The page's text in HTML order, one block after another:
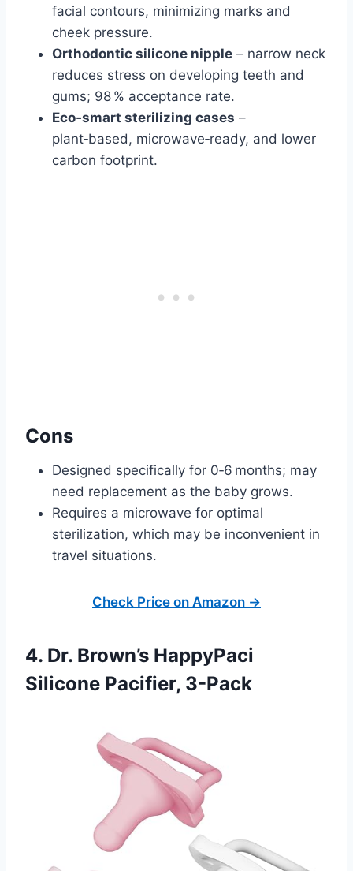
facial contours, minimizing marks and
cheek pressure.
Orthodontic silicone nipple – narrow neck
reduces stress on developing teeth and
gums; 98 % acceptance rate.
Eco‑smart sterilizing cases –
plant‑based, microwave‑ready, and lower
carbon footprint.
Cons
Designed specifically for 0‑6 months; may
need replacement as the baby grows.
Requires a microwave for optimal
sterilization, which may be inconvenient in
travel situations.
Check Price on Amazon →
4. Dr. Brown’s HappyPaci
Silicone Pacifier, 3-Pack